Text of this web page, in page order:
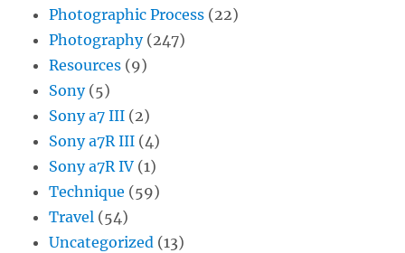
Photographic Process (22)
Photography(247)
Resources (9)
Sony(5)
Sony a7 III (2)
Sony a7R III (4)
Sony a7R IV (1)
Technique (59)
Travel (54)
Uncategorized (13)